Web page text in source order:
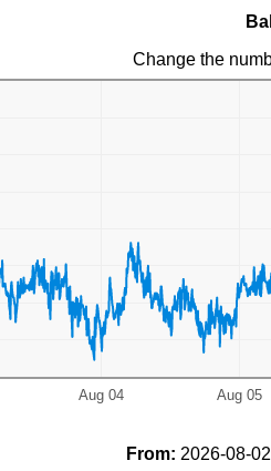
Change the
From: 2026-08-